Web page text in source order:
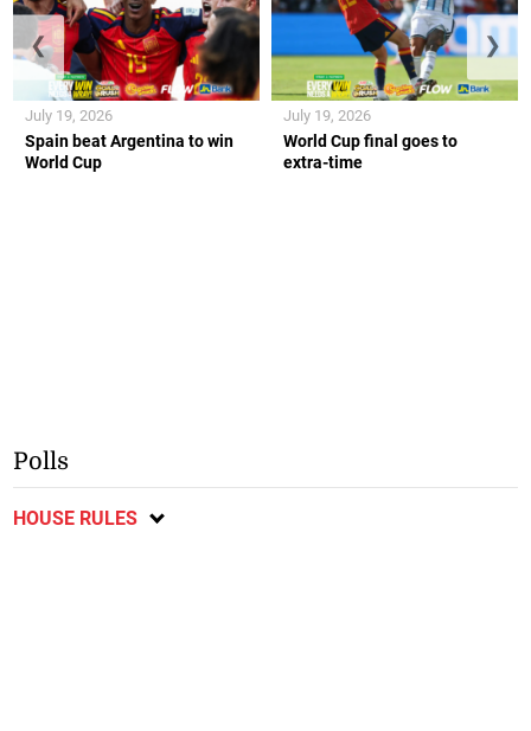
Spain beat Argentina to win
World Cup
July 19, 2026
World Cup final goes to
extra-time
July 19, 2026
❮ ❯
Polls
HOUSE RULES